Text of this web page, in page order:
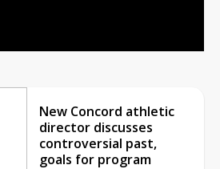
New Concord athletic
director discusses
controversial past,
goals for program